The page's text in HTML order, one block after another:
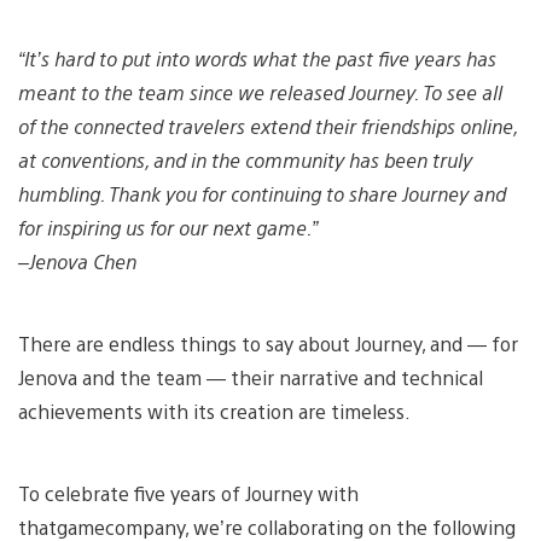
“It’s hard to put into words what the past five years has
meant to the team since we released Journey. To see all
of the connected travelers extend their friendships online,
at conventions, and in the community has been truly
humbling. Thank you for continuing to share Journey and
for inspiring us for our next game.”
–Jenova Chen
There are endless things to say about Journey, and — for
Jenova and the team — their narrative and technical
achievements with its creation are timeless.
To celebrate five years of Journey with
thatgamecompany, we’re collaborating on the following